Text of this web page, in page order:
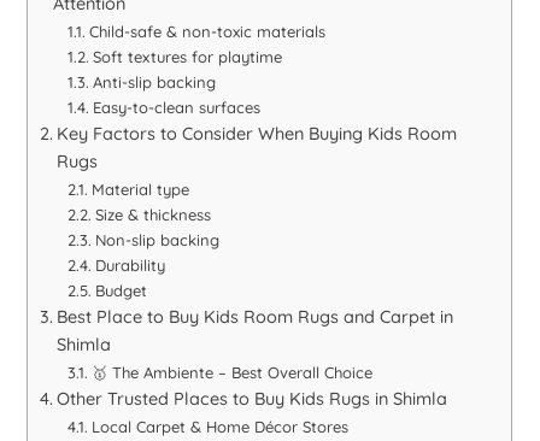
Child-safe & non-toxic materials
Soft textures for playtime
Anti-slip backing
Easy-to-clean surfaces
Key Factors to Consider When Buying Kids Room
Rugs
Material type
Size & thickness
Non-slip backing
Durability
Budget
Best Place to Buy Kids Room Rugs and Carpet in
Shimla
🥇 The Ambiente – Best Overall Choice
Other Trusted Places to Buy Kids Rugs in Shimla
Local Carpet & Home Décor Stores